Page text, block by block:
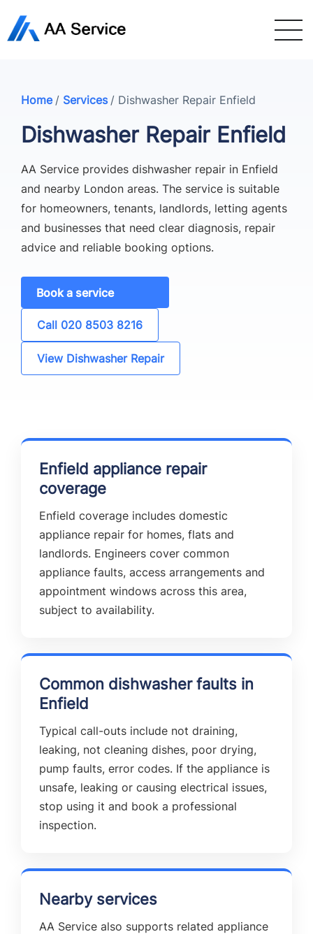
Home / Services / Dishwasher Repair Enfield
Dishwasher Repair Enfield
AA Service provides dishwasher repair in Enfield
and nearby London areas. The service is suitable
for homeowners, tenants, landlords, letting agents
and businesses that need clear diagnosis, repair
advice and reliable booking options.
Book a service
Call 020 8503 8216
View Dishwasher Repair
Enfield appliance repair
coverage
Enfield coverage includes domestic
appliance repair for homes, flats and
landlords. Engineers cover common
appliance faults, access arrangements and
appointment windows across this area,
subject to availability.
Common dishwasher faults in
Enfield
Typical call-outs include not draining,
leaking, not cleaning dishes, poor drying,
pump faults, error codes. If the appliance is
unsafe, leaking or causing electrical issues,
stop using it and book a professional
inspection.
Nearby services
AA Service also supports related appliance